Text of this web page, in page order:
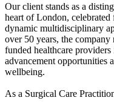
Our client stands as a
heart of London,
dynamic multidisciplinary
over 50 years, the
funded healthcare
advancement opportunities
wellbeing.
As a Surgical Care